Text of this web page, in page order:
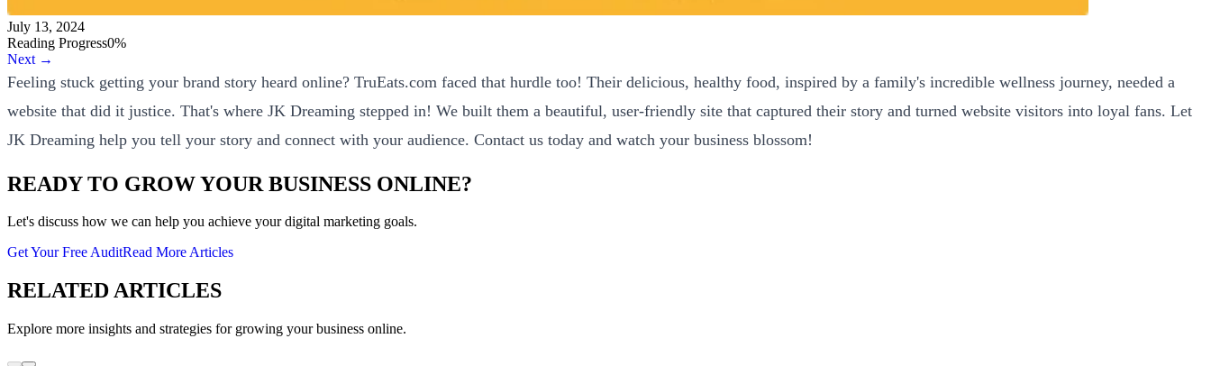
July 13, 2024
Reading Progress0%
Next →
Feeling stuck getting your brand story heard online? TruEats.com faced that hurdle too! Their delicious, healthy food, inspired by a family's incredible wellness journey, needed a
website that did it justice. That's where JK Dreaming stepped in! We built them a beautiful, user-friendly site that captured their story and turned website visitors into loyal fans. Let
JK Dreaming help you tell your story and connect with your audience. Contact us today and watch your business blossom!
READY TO GROW YOUR BUSINESS ONLINE?
Let's discuss how we can help you achieve your digital marketing goals.
Get Your Free AuditRead More Articles
RELATED ARTICLES
Explore more insights and strategies for growing your business online.